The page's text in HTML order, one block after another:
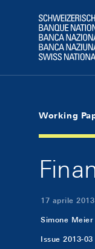
Logo
Working
17 aprile 2013
Simone Meier
Issue 2013-03